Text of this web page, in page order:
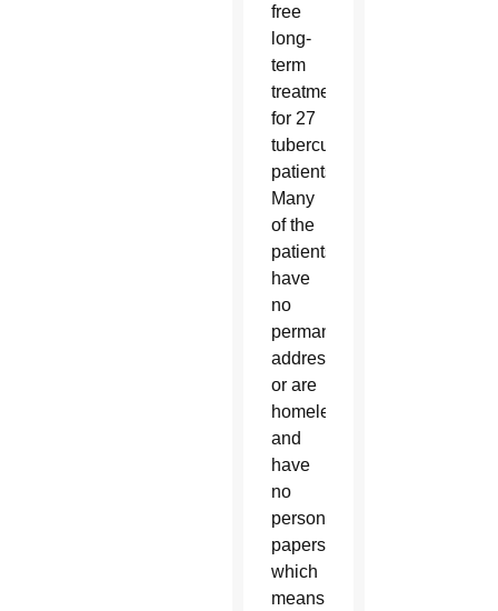
free
long-
term
treatment
for 27
tuberculosis
patients.
Many
of the
patients
have
no
permanent
address
or are
homeless
and
have
no
personal
papers,
which
means